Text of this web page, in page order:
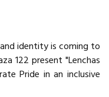
identity is coming to
122 present "Lenchas
Pride in an inclusive